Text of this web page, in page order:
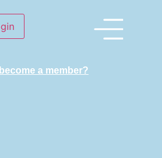
become a member?